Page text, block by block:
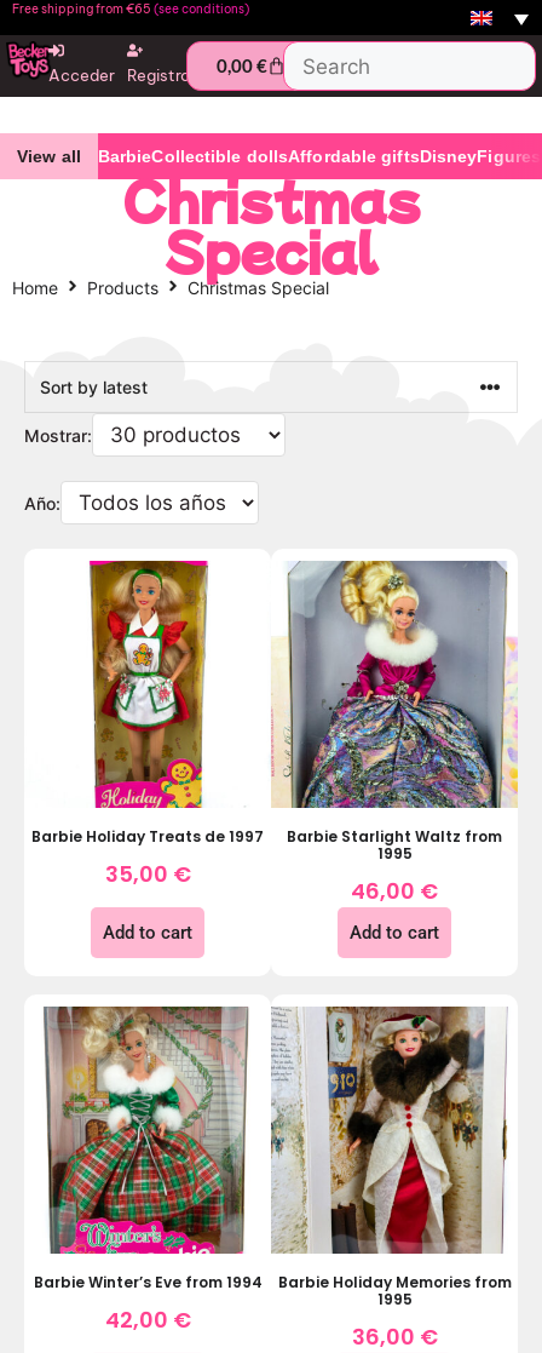
Free shipping from €65 (see conditions)
Acceder Registro 0,00€
View all BarbieCollectible dollsAffordable giftsDisneyFigures
Christmas
Special
Home Products Christmas Special
Mostrar:
Año:
Barbie Holiday Treats de 1997
35,00 €
Add to cart
Barbie Starlight Waltz from
1995
46,00 €
Add to cart
Barbie Winter’s Eve from 1994
42,00 €
Barbie Holiday Memories from
1995
36,00 €